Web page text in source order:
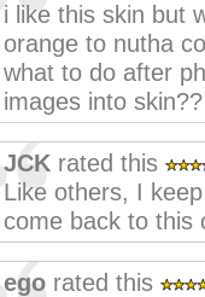
i like this skin but
orange to nutha
what to do after
images into skin??
JCK rated this
Like others, I
come back to this
ego rated this